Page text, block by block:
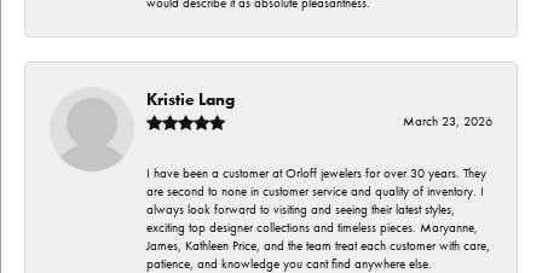
Kristie Lang
March 23, 2026
I have been a customer at Orloff jewelers for over 30 years. They
are second to none in customer service and quality of inventory. I
always look forward to visiting and seeing their latest styles,
exciting top designer collections and timeless pieces. Maryanne,
James, Kathleen Price, and the team treat each customer with care,
patience, and knowledge you cant find anywhere else.